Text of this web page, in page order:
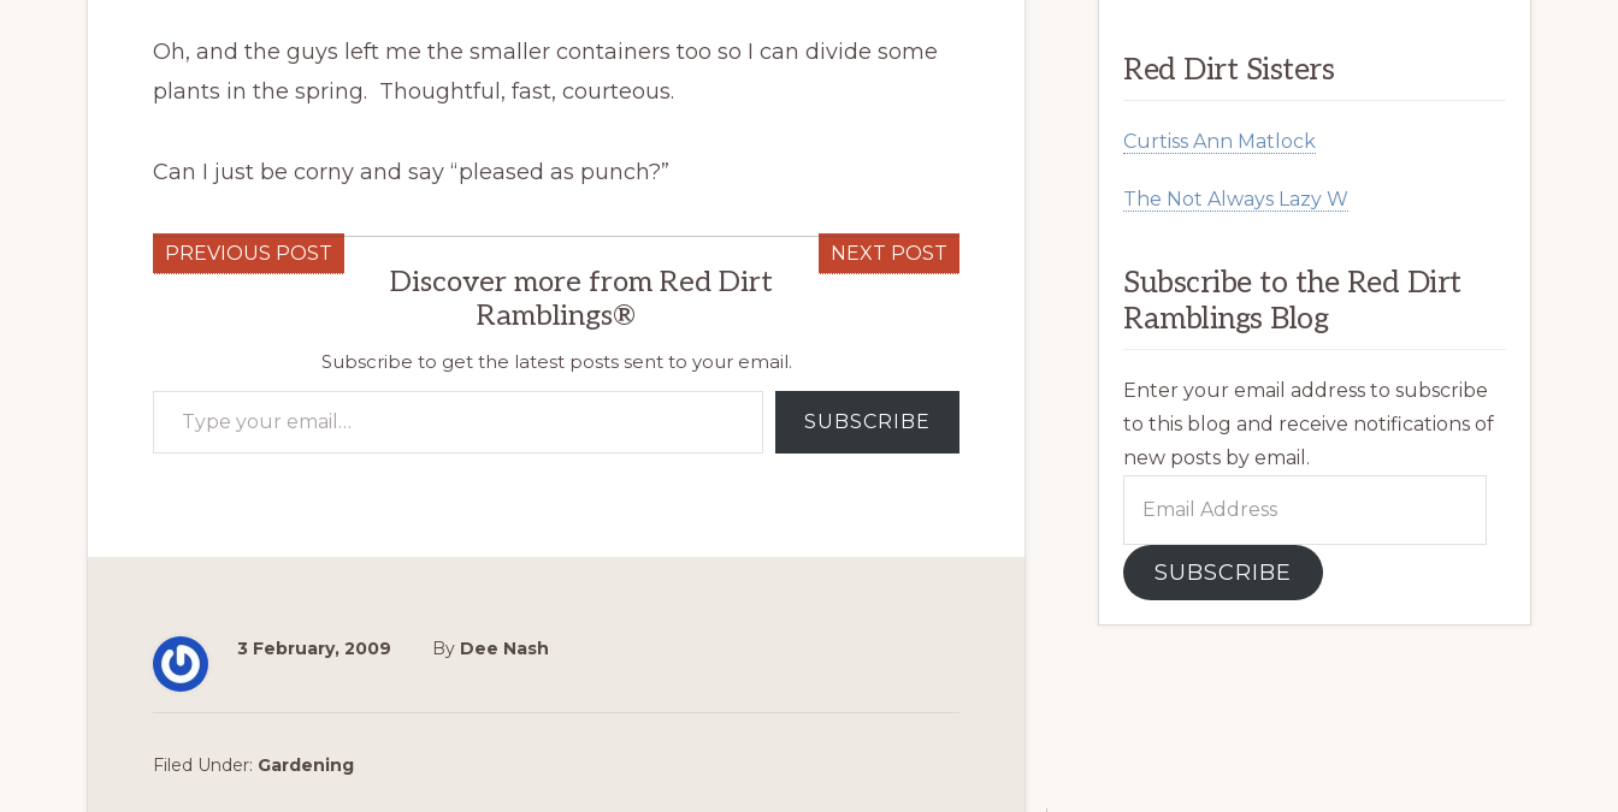
Oh, and the guys left me the smaller containers too so I can divide some
plants in the spring. Thoughtful, fast, courteous.
Can I just be corny and say “pleased as punch?”
PREVIOUS POST NEXT POST
Discover more from Red Dirt
Ramblings®
Subscribe to get the latest posts sent to your email.
Type your email…
SUBSCRIBE
3 February, 2009 By Dee Nash
Filed Under: Gardening
Red Dirt Sisters
Curtiss Ann Matlock
The Not Always Lazy W
Subscribe to the Red Dirt
Ramblings Blog
Enter your email address to subscribe
to this blog and receive notifications of
new posts by email.
SUBSCRIBE